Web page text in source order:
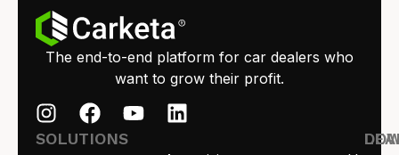
The end-to-end platform for car dealers who
want to grow their profit.
SOLUTIONS